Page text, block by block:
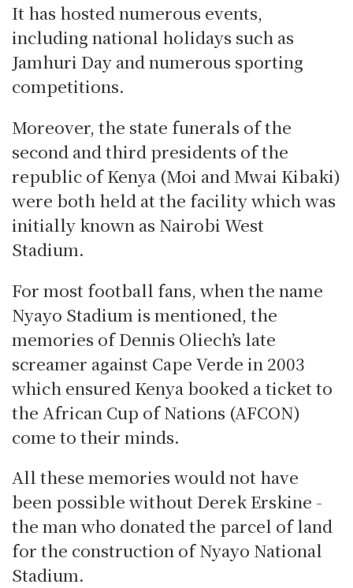
It has hosted numerous events,
including national holidays such as
Jamhuri Day and numerous sporting
competitions.
Moreover, the state funerals of the
second and third presidents of the
republic of Kenya (Moi and Mwai Kibaki)
were both held at the facility which was
initially known as Nairobi West
Stadium.
For most football fans, when the name
Nyayo Stadium is mentioned, the
memories of Dennis Oliech’s late
screamer against Cape Verde in 2003
which ensured Kenya booked a ticket to
the African Cup of Nations (AFCON)
come to their minds.
All these memories would not have
been possible without Derek Erskine -
the man who donated the parcel of land
for the construction of Nyayo National
Stadium.